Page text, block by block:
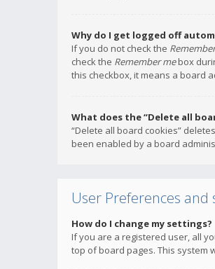
Why do I get logged off
If you do not check the
check the Remember mebox
this checkbox, it means a board
What does the “Delete all
“Delete all board cookies”
been enabled by a board
User Preferences and
How do I change my settings?
If you are a registered user, all
top of board pages. This system